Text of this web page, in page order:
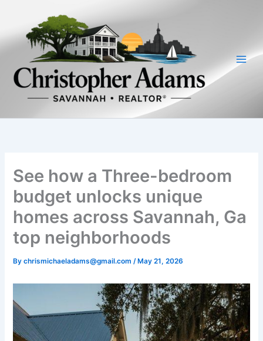
content
See how a Three-bedroom
budget unlocks unique
homes across Savannah, Ga
top neighborhoods
Bychrismichaeladams@gmail.com/ May 21, 2026